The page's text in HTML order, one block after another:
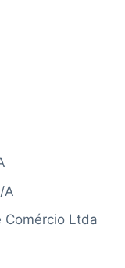
A
Comércio Ltda